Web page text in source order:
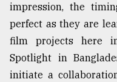
impression, the
perfect as they are
film projects here
Spotlight in
initiate a